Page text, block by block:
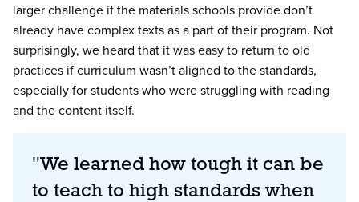
larger challenge if the materials schools provide don’t
already have complex texts as a part of their program. Not
surprisingly, we heard that it was easy to return to old
practices if curriculum wasn’t aligned to the standards,
especially for students who were struggling with reading
and the content itself.
"We learned how tough it can be
to teach to high standards when